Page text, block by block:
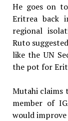
He goes on
Eritrea back
regional
Ruto
like the UN
the pot for
Mutahi claims
member of
would improve